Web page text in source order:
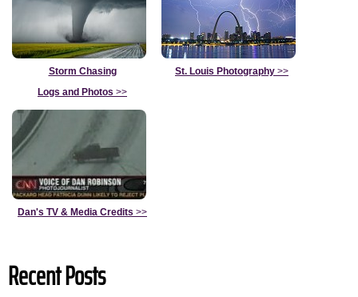
Storm Chasing
Logs and Photos >>
St. Louis Photography >>
Dan's TV & Media Credits >>
Recent Posts